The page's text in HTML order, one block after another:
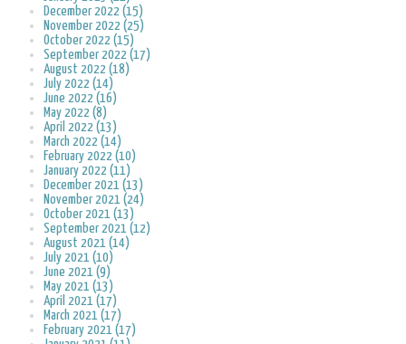
December 2022 (15)
November 2022 (25)
October 2022 (15)
September 2022 (17)
August 2022 (18)
July 2022 (14)
June 2022 (16)
May 2022 (8)
April 2022 (13)
March 2022 (14)
February 2022 (10)
January 2022 (11)
December 2021 (13)
November 2021 (24)
October 2021 (13)
September 2021 (12)
August 2021 (14)
July 2021 (10)
June 2021 (9)
May 2021 (13)
April 2021 (17)
March 2021 (17)
February 2021 (17)